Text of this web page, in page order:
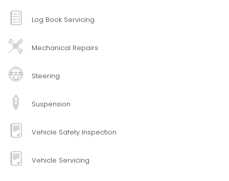
Log Book Servicing
Mechanical Repairs
Steering
Suspension
Vehicle Safety Inspection
Vehicle Servicing